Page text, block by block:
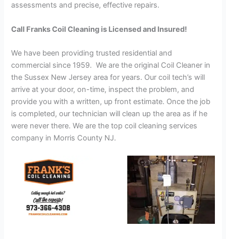
assessments and precise, effective repairs.
Call Franks Coil Cleaning is Licensed and Insured!
We have been providing trusted residential and
commercial since 1959. We are the original Coil Cleaner in
the Sussex New Jersey area for years. Our coil tech’s will
arrive at your door, on-time, inspect the problem, and
provide you with a written, up front estimate. Once the job
is completed, our technician will clean up the area as if he
were never there. We are the top coil cleaning services
company in Morris County NJ.